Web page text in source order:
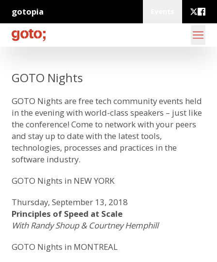
gotopia
GOTO Nights
GOTO Nights are free tech community events held
in the evening with world-class speakers – just like
the conference! Come to network with your peers
and stay up to date with the latest tools,
technologies, processes and practices in the
software industry.
GOTO Nights in NEW YORK
Thursday, September 13, 2018
Principles of Speed at Scale
With Randy Shoup & Courtney Hemphill
GOTO Nights in MONTREAL